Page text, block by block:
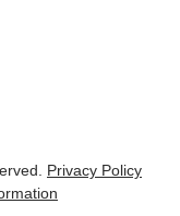
Privacy Policy